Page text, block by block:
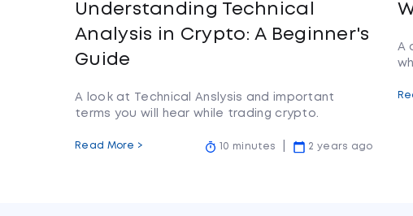
Understanding Technical
Analysis in Crypto: A Beginner's
Guide
A look at Technical Anslysis and important
terms you will hear while trading crypto.
Read More > 10 minutes 2 years ago
A